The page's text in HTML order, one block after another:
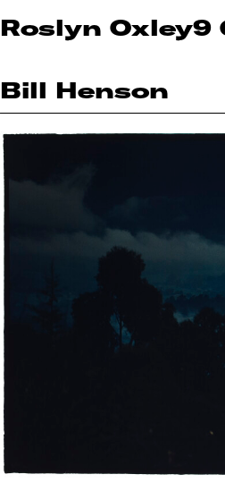
Roslyn Oxley9
Bill Henson